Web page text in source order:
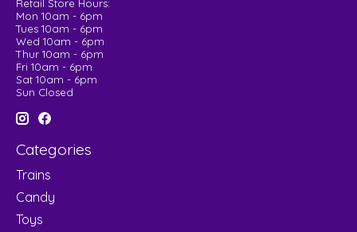
Retail Store Hours:
Mon 10am - 6pm
Tues 10am - 6pm
Wed 10am - 6pm
Thur 10am - 6pm
Fri 10am - 6pm
Sat 10am - 6pm
Sun Closed
Categories
Trains
Candy
Toys